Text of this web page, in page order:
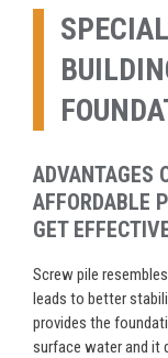
ADVANTAGES
AFFORDABLE
GET
Screw pile
leads to better
provides the
surface water and it